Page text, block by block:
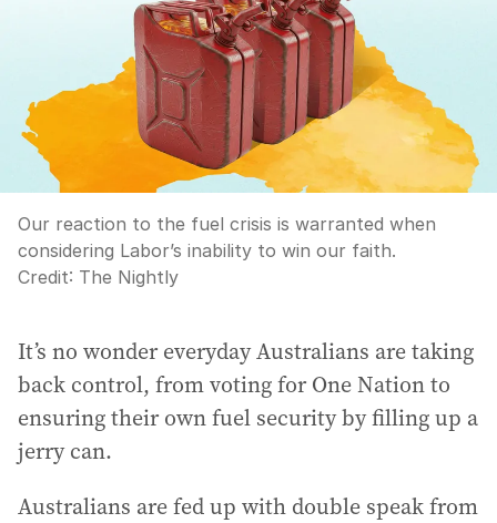
Our reaction to the fuel crisis is warranted when
considering Labor’s inability to win our faith.
Credit: The Nightly
It’s no wonder everyday Australians are taking
back control, from voting for One Nation to
ensuring their own fuel security by filling up a
jerry can.
Australians are fed up with double speak from